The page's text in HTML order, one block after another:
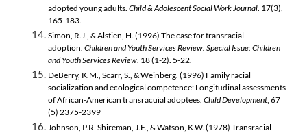
adopted young adults. Child & Adolescent Social Work Journal . 17(3),
165-183.
Simon, R.J., & Alstien, H. (1996) The case for transracial
adoption. Children and Youth Services Review: Special Issue: Children
and Youth Services Review . 18 (1-2). 5-22.
DeBerry, K.M., Scarr, S., & Weinberg. (1996) Family racial
socialization and ecological competence: Longitudinal assessments
of African-American transracuial adoptees. Child Development , 67
(5) 2375-2399
Johnson, P.R. Shireman, J.F., & Watson, K.W. (1978) Transracial